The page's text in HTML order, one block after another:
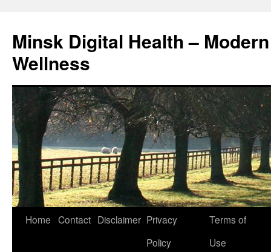
content
Minsk Digital Health –
Wellness
Home Contact Disclaimer Privacy
Policy
Terms of
Use